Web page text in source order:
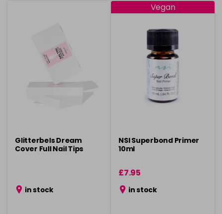
Glitterbels Dream
Cover Full Nail Tips
in stock
Vegan
NSI Superbond Primer
10ml
£7.95
in stock